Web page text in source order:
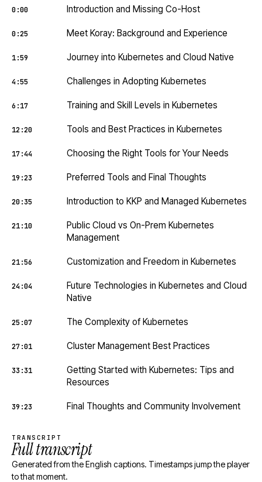
0:00 Introduction and Missing Co-Host
0:25 Meet Koray: Background and Experience
1:59 Journey into Kubernetes and Cloud Native
4:55 Challenges in Adopting Kubernetes
6:17 Training and Skill Levels in Kubernetes
12:20 Tools and Best Practices in Kubernetes
17:44 Choosing the Right Tools for Your Needs
19:23 Preferred Tools and Final Thoughts
20:35 Introduction to KKP and Managed Kubernetes
21:10
Public Cloud vs On-Prem Kubernetes
Management
21:56 Customization and Freedom in Kubernetes
24:04
Future Technologies in Kubernetes and Cloud
Native
25:07 The Complexity of Kubernetes
27:01 Cluster Management Best Practices
33:31
Getting Started with Kubernetes: Tips and
Resources
39:23 Final Thoughts and Community Involvement
TRANSCRIPT
Full transcript
Generated from the English captions. Timestamps jump the player
to that moment.